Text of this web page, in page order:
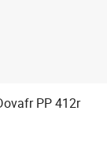
PP 412r